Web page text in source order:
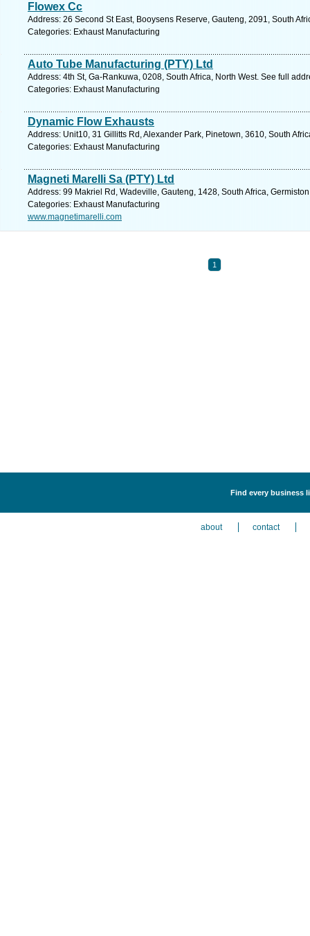
Flowex Cc
Address: 26 Second St East, Booysens Reserve, Gauteng, 2091, South
Categories: Exhaust Manufacturing
Auto Tube Manufacturing (PTY) Ltd
Address: 4th St, Ga-Rankuwa, 0208, South Africa, North West. See full
Categories: Exhaust Manufacturing
Dynamic Flow Exhausts
Address: Unit10, 31 Gillitts Rd, Alexander Park, Pinetown, 3610, South
Categories: Exhaust Manufacturing
Magneti Marelli Sa (PTY) Ltd
Address: 99 Makriel Rd, Wadeville, Gauteng, 1428, South Africa,
Categories: Exhaust Manufacturing
www.magnetimarelli.com
1
Find every business
about contact